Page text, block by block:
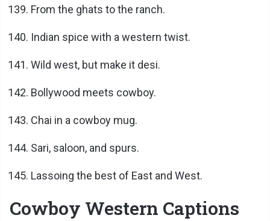
From the ghats to the ranch.
Indian spice with a western twist.
Wild west, but make it desi.
Bollywood meets cowboy.
Chai in a cowboy mug.
Sari, saloon, and spurs.
Lassoing the best of East and West.
Cowboy Western Captions